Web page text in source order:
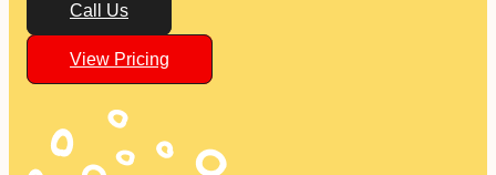
Call Us
View Pricing